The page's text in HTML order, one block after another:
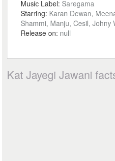
Music Label: Saregama
Starring: Karan Dewan,
Shammi, Manju, Cesil, Johny
Release on: null
Kat Jayegi Jawani